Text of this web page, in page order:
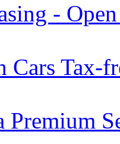
-
Cars Tax-
Premium